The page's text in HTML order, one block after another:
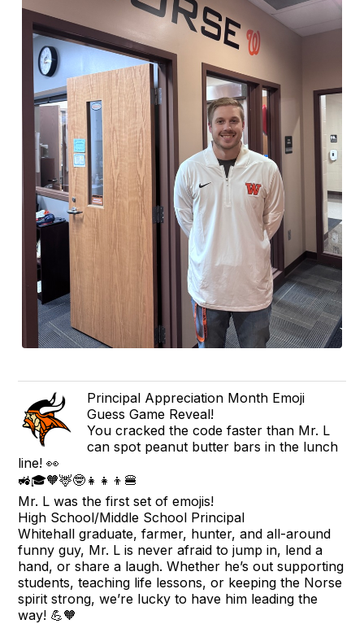
Principal Appreciation Month Emoji
Guess Game Reveal!
You cracked the code faster than Mr. L
can spot peanut butter bars in the lunch
line! 👀
🚜🎓🧡🦌🤓👧👧👦🍔
Mr. L was the first set of emojis!
High School/Middle School Principal
Whitehall graduate, farmer, hunter, and all-around
funny guy, Mr. L is never afraid to jump in, lend a
hand, or share a laugh. Whether he’s out supporting
students, teaching life lessons, or keeping the Norse
spirit strong, we’re lucky to have him leading the
way! 💪🧡